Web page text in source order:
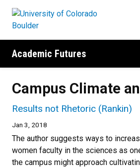
Academic Futures
Campus Climate
Results not Rhetoric (Rankin)
Jan 3, 2018
The author suggests ways to
women faculty in the sciences as
the campus might approach